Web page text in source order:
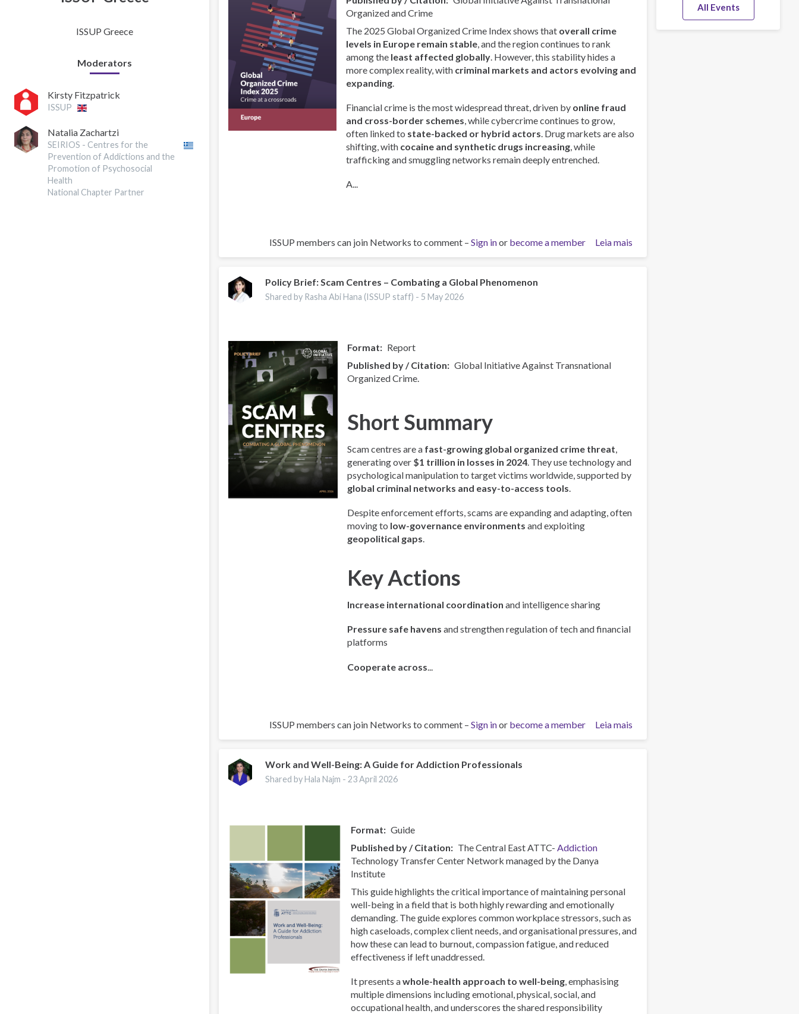
ISSUP Greece
Moderators
Kirsty Fitzpatrick
ISSUP
Natalia Zachartzi
SEIRIOS - Centres for the
Prevention of Addictions and the
Promotion of Psychosocial
Health
National Chapter Partner
Organized and Crime
The 2025 Global Organized Crime Index shows that overall crime
levels in Europe remain stable, and the region continues to rank
among the least affected globally. However, this stability hides a
more complex reality, with criminal markets and actors evolving and
expanding.
Financial crime is the most widespread threat, driven by online fraud
and cross-border schemes, while cybercrime continues to grow,
often linked to state-backed or hybrid actors. Drug markets are also
shifting, with cocaine and synthetic drugs increasing, while
trafficking and smuggling networks remain deeply entrenched.
A...
Leia mais
Global
ISSUP members can join Networks to comment – Sign inor become a member
Policy Brief: Scam Centres – Combating a Global Phenomenon
Shared by Rasha Abi Hana (ISSUP staff) - 5 May 2026
Format
Report
Published by / Citation
Global Initiative Against Transnational
Organized Crime.
Short Summary
Scam centres are a fast-growing global organized crime threat,
generating over $1 trillion in losses in 2024. They use technology and
psychological manipulation to target victims worldwide, supported by
global criminal networks and easy-to-access tools.
Despite enforcement efforts, scams are expanding and adapting, often
moving to low-governance environments and exploiting
geopolitical gaps.
Key Actions
Increase international coordination and intelligence sharing
Pressure safe havens and strengthen regulation of tech and financial
platforms
Cooperate across
Leia mais
Policy
ISSUP members can join Networks to comment – Sign inor become a member
Work and Well-Being: A Guide for Addiction Professionals
Shared by Hala Najm -23 April 2026
Format
Guide
Published by / Citation
The Central East ATTC-Addiction
Technology Transfer Center Network managed by the Danya
Institute
This guide highlights the critical importance of maintaining personal
well-being in a field that is both highly rewarding and emotionally
demanding. The guide explores common workplace stressors, such as
high caseloads, complex client needs, and organisational pressures, and
how these can lead to burnout, compassion fatigue, and reduced
effectiveness if left unaddressed.
It presents awhole-health approach to well-being, emphasising
multiple dimensions including emotional, physical, social, and
occupational health, and underscores the shared responsibility
All Events